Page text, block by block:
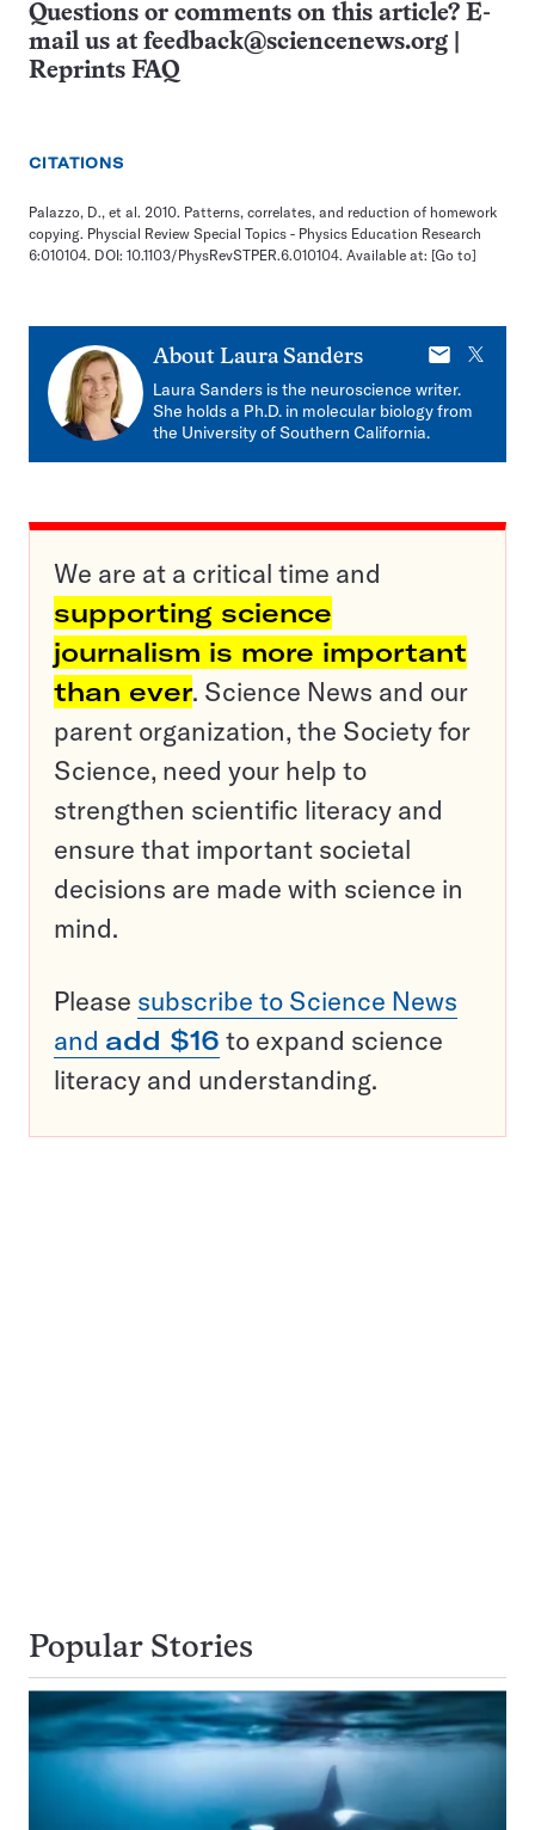
Questions or comments on this article? E-
mail us at feedback@sciencenews.org
Reprints FAQ
CITATIONS
Palazzo, D., et al. 2010. Patterns, correlates, and reduction of homework
copying. Physcial Review Special Topics - Physics Education Research
6:010104. DOI: 10.1103/PhysRevSTPER.6.010104. Available at: [Go to]
About Laura Sanders
E-
mail
X
Laura Sanders is the neuroscience writer.
She holds a Ph.D. in molecular biology from
the University of Southern California.
We are at a critical time and
supporting science
journalism is more important
than ever. Science News and our
parent organization, the Society for
Science, need your help to
strengthen scientific literacy and
ensure that important societal
decisions are made with science in
mind.
Please subscribe to Science News
and add $16 to expand science
literacy and understanding.
Popular Stories